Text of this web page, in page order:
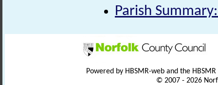
Parish
Powered by HBSMR-web and the
© 2007 - 2026